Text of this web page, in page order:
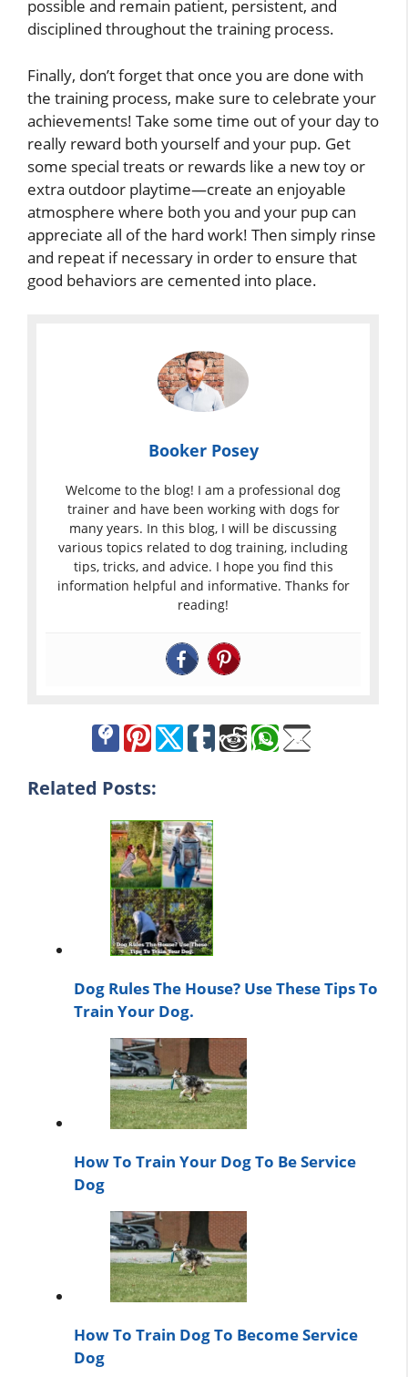
possible and remain patient, persistent, and
disciplined throughout the training process.
Finally, don’t forget that once you are done with
the training process, make sure to celebrate your
achievements! Take some time out of your day to
really reward both yourself and your pup. Get
some special treats or rewards like a new toy or
extra outdoor playtime—create an enjoyable
atmosphere where both you and your pup can
appreciate all of the hard work! Then simply rinse
and repeat if necessary in order to ensure that
good behaviors are cemented into place.
Booker Posey
Welcome to the blog! I am a professional dog
trainer and have been working with dogs for
many years. In this blog, I will be discussing
various topics related to dog training, including
tips, tricks, and advice. I hope you find this
information helpful and informative. Thanks for
reading!
Related Posts:
Dog Rules The House? Use These Tips To
Train Your Dog.
How To Train Your Dog To Be Service
Dog
How To Train Dog To Become Service
Dog